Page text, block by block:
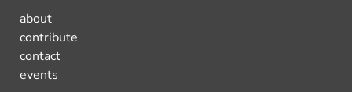
about
contribute
contact
events